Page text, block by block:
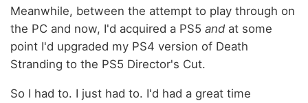
Meanwhile, between the attempt to play through on
the PC and now, I'd acquired a PS5 and at some
point I'd upgraded my PS4 version of Death
Stranding to the PS5 Director's Cut.
So I had to. I just had to. I'd had a great time